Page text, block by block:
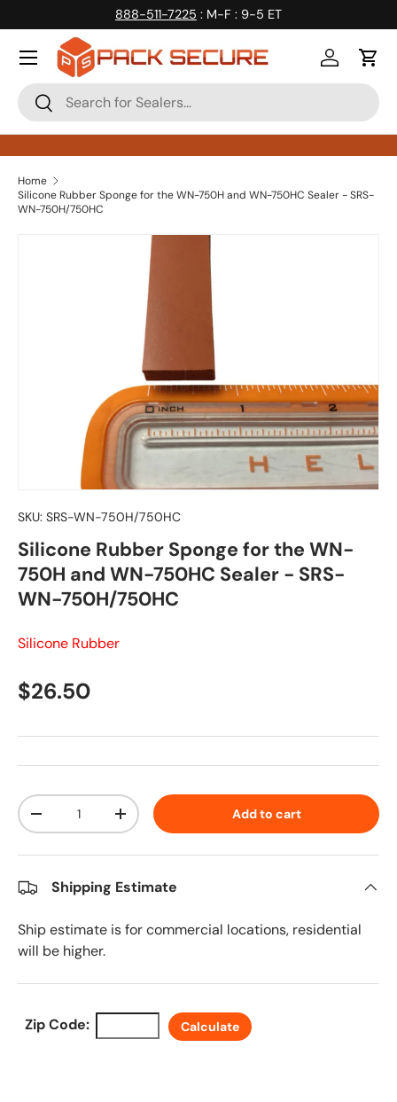
Skip to content
888-511-7225 : M-F : 9-5 ET
Search
Search
Log inCart
Home
Silicone Rubber Sponge for the WN-750H and WN-750HC Sealer - SRS-
WN-750H/750HC
Skip to product information
SKU: SRS-WN-750H/750HC
Silicone Rubber Sponge for the WN-
750H and WN-750HC Sealer - SRS-
WN-750H/750HC
Silicone Rubber
Regular price
$26.50
Qty
Decrease quantityIncrease quantity Add to cart
Shipping Estimate
Ship estimate is for commercial locations, residential
will be higher.
Zip Code: Calculate